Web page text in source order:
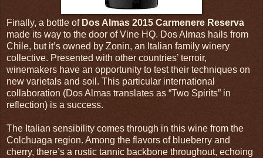
Finally, a bottle of Dos Almas 2015 Carmenere Reserva
made its way to the door of Vine HQ. Dos Almas hails from
Chile, but it’s owned by Zonin, an Italian family winery
collective. Presented with other countries’ terroir,
winemakers have an opportunity to test their techniques on
new varietals and soil. This particular international
collaboration (Dos Almas translates as “Two Spirits” in
reflection) is a success.
The Italian sensibility comes through in this wine from the
Colchuaga region. Among the flavors of blueberry and
cherry, there’s a rustic tannic backbone throughout, echoing